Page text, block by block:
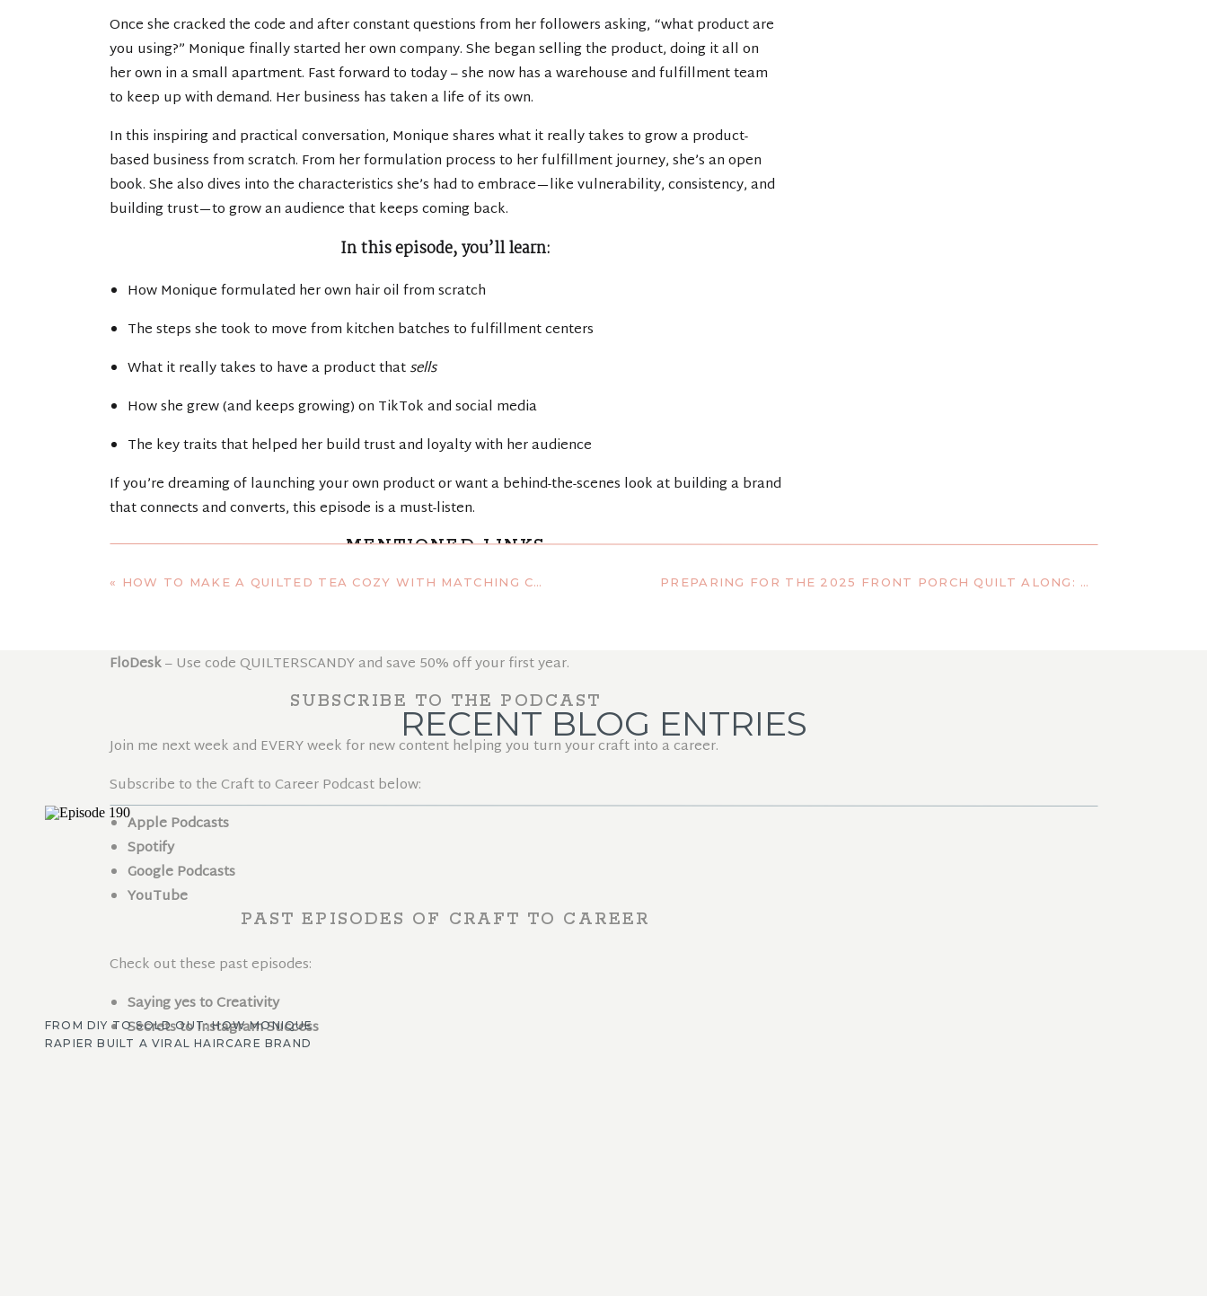
Once she cracked the code and after constant questions from her followers asking, “what product are
you using?” Monique finally started her own company. She began selling the product, doing it all on
her own in a small apartment. Fast forward to today – she now has a warehouse and fulfillment team
to keep up with demand. Her business has taken a life of its own.
In this inspiring and practical conversation, Monique shares what it really takes to grow a product-
based business from scratch. From her formulation process to her fulfillment journey, she’s an open
book. She also dives into the characteristics she’s had to embrace—like vulnerability, consistency, and
building trust—to grow an audience that keeps coming back.
In this episode, you’ll learn:
How Monique formulated her own hair oil from scratch
The steps she took to move from kitchen batches to fulfillment centers
What it really takes to have a product thatsells
How she grew (and keeps growing) on TikTok and social media
The key traits that helped her build trust and loyalty with her audience
If you’re dreaming of launching your own product or want a behind-the-scenes look at building a brand
that connects and converts, this episode is a must-listen.
MENTIONED LINKS
FloDesk– Use code QUILTERSCANDY and save 50% off your first year.
SUBSCRIBE TO THE PODCAST
Join me next week and EVERY week for new content helping you turn your craft into a career.
Subscribe to the Craft to Career Podcast below:
Apple Podcasts
Spotify
Google Podcasts
YouTube
PAST EPISODES OF CRAFT TO CAREER
Check out these past episodes:
Saying yes to Creativity
Secrets to Instagram Success
« HOW TO MAKE A QUILTED TEA COZY WITH MATCHING COASTERS – FREE TEMPLATE INCLUDED! PREPARING FOR THE 2025 FRONT PORCH QUILT ALONG: FABRIC TIPS, COLOR IDEAS, AND QUILT KIT LINKS
RECENT BLOG ENTRIES
FROM DIY TO SOLD OUT: HOW MONIQUE
RAPIER BUILT A VIRAL HAIRCARE BRAND